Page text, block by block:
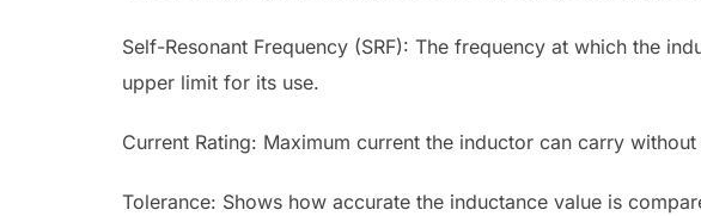
Self-Resonant Frequency (SRF): The frequency at which the
upper limit for its use.
Current Rating: Maximum current the inductor can carry
Tolerance: Shows how accurate the inductance value is